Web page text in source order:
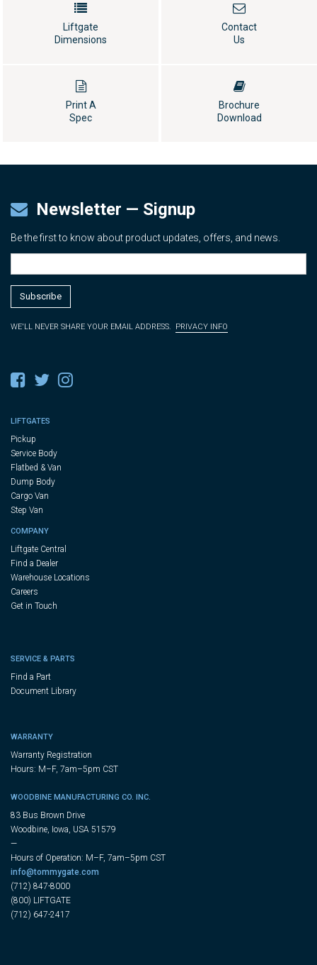
Liftgate
Dimensions
Contact
Us
Print A
Spec
Brochure
Download
Newsletter — Signup
Be the first to know about product updates, offers, and news.
WE'LL NEVER SHARE YOUR EMAIL ADDRESS. PRIVACY INFO
LIFTGATES
Pickup
Service Body
Flatbed & Van
Dump Body
Cargo Van
Step Van
COMPANY
Liftgate Central
Find a Dealer
Warehouse Locations
Careers
Get in Touch
SERVICE & PARTS
Find a Part
Document Library
WARRANTY
Warranty Registration
Hours: M–F, 7am–5pm CST
WOODBINE MANUFACTURING CO. INC.
83 Bus Brown Drive
Woodbine, Iowa, USA 51579
—
Hours of Operation: M–F, 7am–5pm CST
info@tommygate.com
(712) 847-8000
(800) LIFTGATE
(712) 647-2417